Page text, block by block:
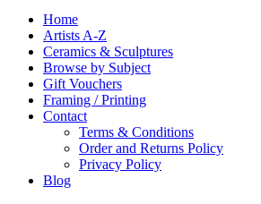
Home
Artists A-Z
Ceramics & Sculptures
Browse by Subject
Gift Vouchers
Framing / Printing
Contact
Terms & Conditions
Order and Returns Policy
Privacy Policy
Blog